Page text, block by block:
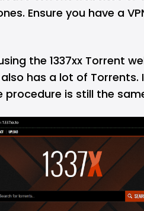
Ensure you have a
the 1337xx Torrent
has a lot of Torrents.
procedure is still the